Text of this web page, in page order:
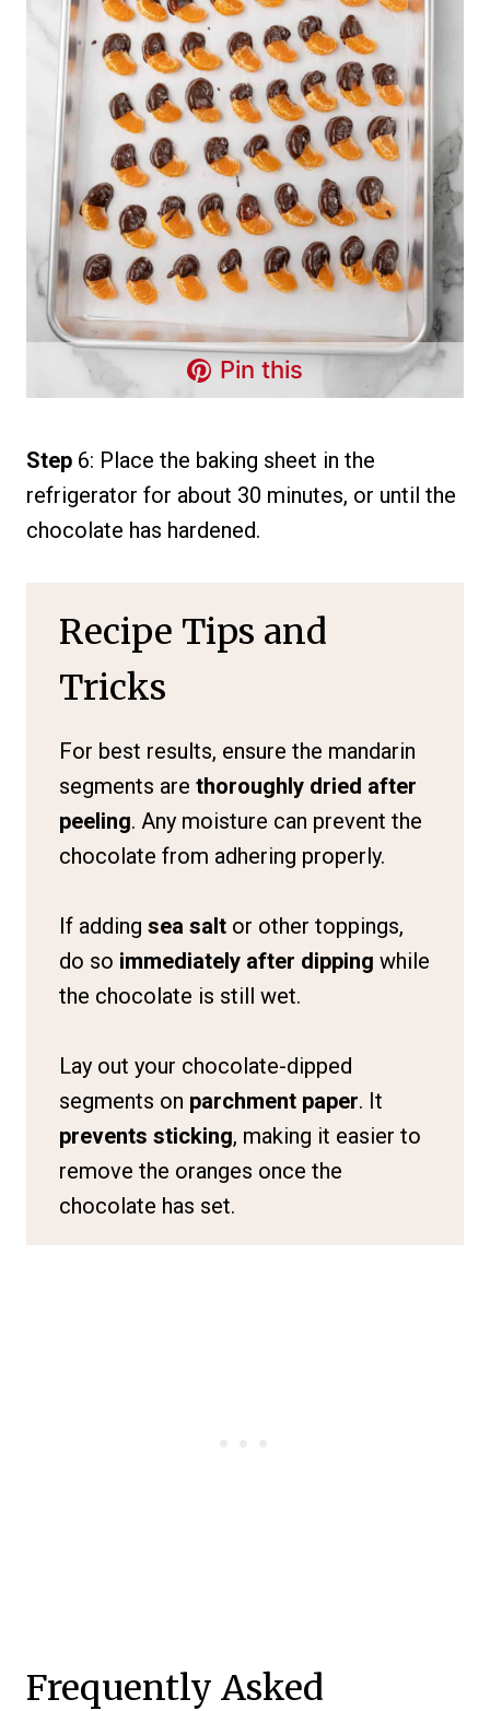
Pin this
Step 6: Place the baking sheet in the
refrigerator for about 30 minutes, or until the
chocolate has hardened.
Recipe Tips and
Tricks
For best results, ensure the mandarin
segments are thoroughly dried after
peeling. Any moisture can prevent the
chocolate from adhering properly.
If adding sea salt or other toppings,
do so immediately after dipping while
the chocolate is still wet.
Lay out your chocolate-dipped
segments on parchment paper. It
prevents sticking, making it easier to
remove the oranges once the
chocolate has set.
Frequently Asked